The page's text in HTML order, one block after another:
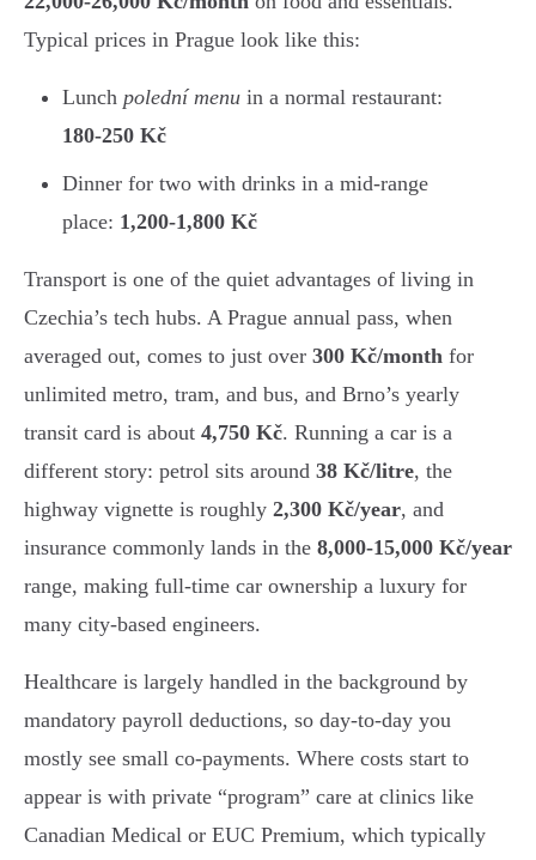
Typical prices in Prague look like this:
Lunch polední menu in a normal restaurant:
180-250 Kč
Dinner for two with drinks in a mid-range
place: 1,200-1,800 Kč
Transport is one of the quiet advantages of living in
Czechia’s tech hubs. A Prague annual pass, when
averaged out, comes to just over 300 Kč/month for
unlimited metro, tram, and bus, and Brno’s yearly
transit card is about 4,750 Kč. Running a car is a
different story: petrol sits around 38 Kč/litre, the
highway vignette is roughly 2,300 Kč/year, and
insurance commonly lands in the 8,000-15,000 Kč/year
range, making full-time car ownership a luxury for
many city-based engineers.
Healthcare is largely handled in the background by
mandatory payroll deductions, so day-to-day you
mostly see small co-payments. Where costs start to
appear is with private “program” care at clinics like
Canadian Medical or EUC Premium, which typically